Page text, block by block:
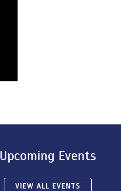
Upcoming Events
VIEW ALL EVENTS